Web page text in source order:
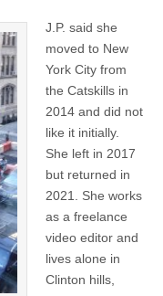
J.P. said she
moved to New
York City from
the Catskills in
2014 and did not
like it initially.
She left in 2017
but returned in
2021. She works
as a freelance
video editor and
lives alone in
Clinton hills,